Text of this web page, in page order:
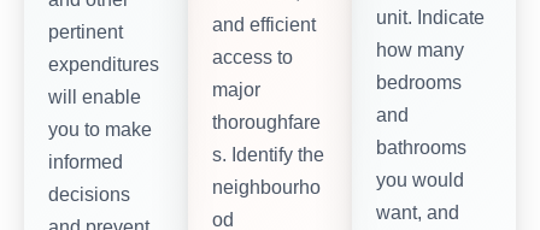
pertinent
expenditures
will enable
you to make
informed
decisions
and efficient
access to
major
thoroughfare
s. Identify the
neighbourho
od
unit. Indicate
how many
bedrooms
and
bathrooms
you would
want, and